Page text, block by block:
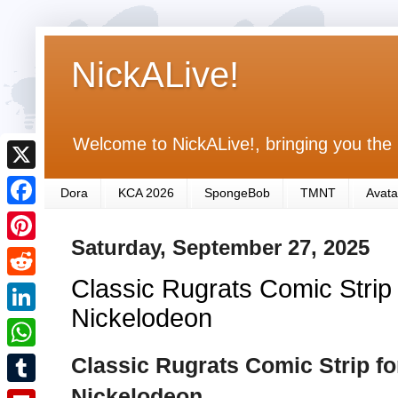
NickALive!
Welcome to NickALive!, bringing you
Dora KCA 2026 SpongeBob TMNT
Saturday, September 27, 2025
Classic Rugrats Comic
Nickelodeon
Classic Rugrats Comic Strip
X
F
a
c
e
b
o
o
P
i
n
R
e
d
L
i
n
W
h